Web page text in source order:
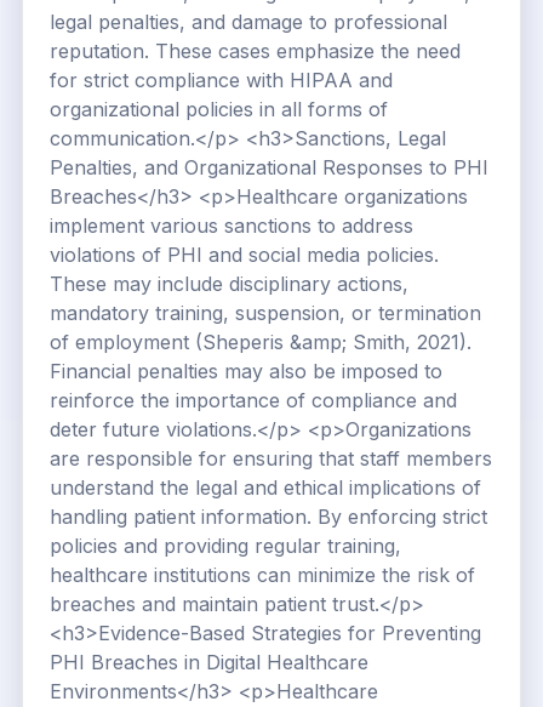
legal penalties, and damage to professional
reputation. These cases emphasize the need
for strict compliance with HIPAA and
organizational policies in all forms of
communication.</p> <h3>Sanctions, Legal
Penalties, and Organizational Responses to PHI
Breaches</h3> <p>Healthcare organizations
implement various sanctions to address
violations of PHI and social media policies.
These may include disciplinary actions,
mandatory training, suspension, or termination
of employment (Sheperis &amp; Smith, 2021).
Financial penalties may also be imposed to
reinforce the importance of compliance and
deter future violations.</p> <p>Organizations
are responsible for ensuring that staff members
understand the legal and ethical implications of
handling patient information. By enforcing strict
policies and providing regular training,
healthcare institutions can minimize the risk of
breaches and maintain patient trust.</p>
<h3>Evidence-Based Strategies for Preventing
PHI Breaches in Digital Healthcare
Environments</h3> <p>Healthcare